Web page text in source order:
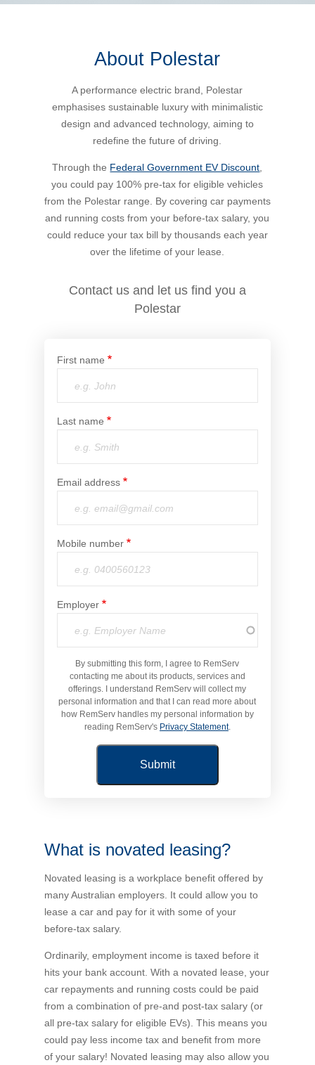
Car Brands
Running Cost Calculator
Meal Entertainment
Salary Packaging Videos
Frequently Asked Questions
Novated Leasing
Electric Vehicles Explained
Asset and Fleet Management
Does it matter how much I drive?
packaging?
What is Fringe Benefits Tax?
Our history
Our Core Values
Service Promise
Novated Lease Calculator
Salary Package Calculator
Running Cost Calculator
About Polestar
A performance electric brand, Polestar
emphasises sustainable luxury with minimalistic
design and advanced technology, aiming to
redefine the future of driving.
Through the Federal Government EV Discount
you could pay 100% pre-tax for eligible vehicles
from the Polestar range. By covering car payments
and running costs from your before-tax salary, you
could reduce your tax bill by thousands each year
over the lifetime of your lease.
Contact us and let us find you a
Polestar
First name
Last name
Email address
Mobile number
Employer
By submitting this form, I agree to RemServ
contacting me about its products, services and
offerings. I understand RemServ will collect my
personal information and that I can read more about
how RemServ handles my personal information by
reading RemServ's Privacy Statement.
What is novated leasing?
Novated leasing is a workplace benefit offered by
many Australian employers. It could allow you to
lease a car and pay for it with some of your
before-tax salary.
Ordinarily, employment income is taxed before it
hits your bank account. With a novated lease, your
car repayments and running costs could be paid
from a combination of pre-and post-tax salary (or
all pre-tax salary for eligible EVs). This means you
could pay less income tax and benefit from more
of your salary! Novated leasing may also allow you